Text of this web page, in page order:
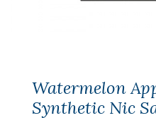
Watermelon
Synthetic Nic